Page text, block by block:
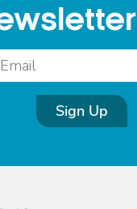
Sign Up